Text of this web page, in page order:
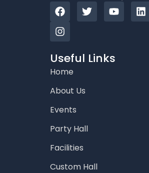
F
a
c
e
o
o
k
T
w
e
r
Y
o
b
e
L
i
I
n
s
t
g
r
a
m
Useful Links
Home
About Us
Events
Party Hall
Facilities
Custom Hall